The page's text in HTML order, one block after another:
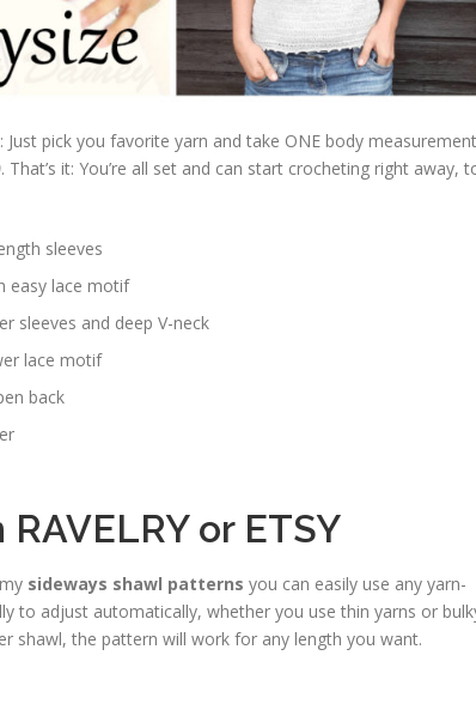
pick you favorite yarn and take ONE body measurement
. That’s it: You’re all set and can start crocheting right away,
sleeves
easy lace motif
sleeves and deep V-neck
lace motif
back
RAVELRYor ETSY
sideways shawl patterns you can easily use any yarn-
to adjust automatically, whether you use thin yarns or
shawl, the pattern will work for any length you want.